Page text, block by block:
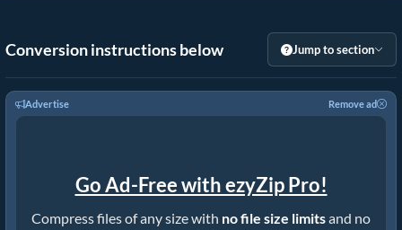
Conversion instructions below Jump to section
Advertise Remove ad
Go Ad-Free with ezyZip Pro!
Compress files of any size with no file size limitsand no